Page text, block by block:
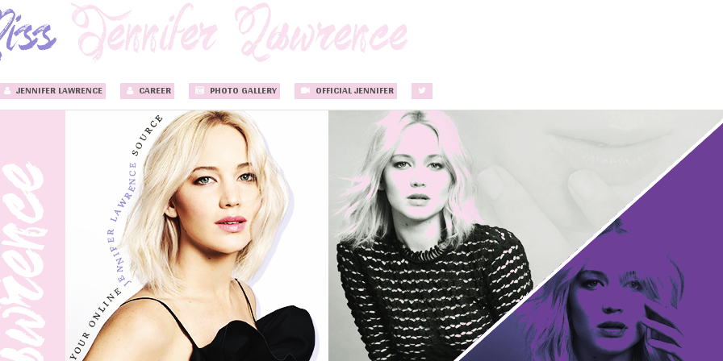
JENNIFER LAWRENCE CAREER PHOTO GALLERY OFFICIAL JENNIFER